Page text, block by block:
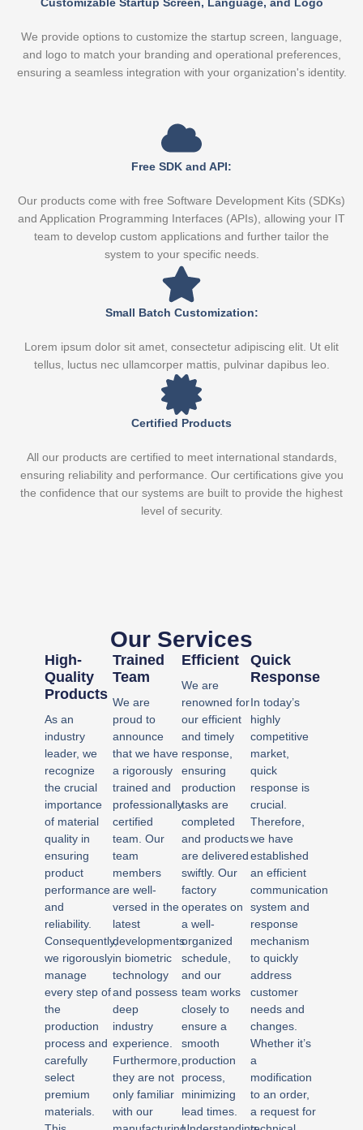
Customizable Startup Screen, Language, and Logo
We provide options to customize the startup screen, language,
and logo to match your branding and operational preferences,
ensuring a seamless integration with your organization's identity.
Free SDK and API:
Our products come with free Software Development Kits (SDKs)
and Application Programming Interfaces (APIs), allowing your IT
team to develop custom applications and further tailor the
system to your specific needs.
Small Batch Customization:
Lorem ipsum dolor sit amet, consectetur adipiscing elit. Ut elit
tellus, luctus nec ullamcorper mattis, pulvinar dapibus leo.
Certified Products
All our products are certified to meet international standards,
ensuring reliability and performance. Our certifications give you
the confidence that our systems are built to provide the highest
level of security.
Our Services
High-
Quality
Products
As an
industry
leader, we
recognize
the crucial
importance
of material
quality in
ensuring
product
performance
and
reliability.
Consequently,
we rigorously
manage
every step of
the
production
process and
carefully
select
premium
materials.
Trained
Team
We are
proud to
announce
that we have
a rigorously
trained and
professionally
certified
team. Our
team
members
are well-
versed in the
latest
developments
in biometric
technology
and possess
deep
industry
experience.
Furthermore,
they are not
only familiar
with our
Efficient
We are
renowned for
our efficient
and timely
response,
ensuring
production
tasks are
completed
and products
are delivered
swiftly. Our
factory
operates on
a well-
organized
schedule,
and our
team works
closely to
ensure a
smooth
production
process,
minimizing
lead times.
Quick
Response​
In today’s
highly
competitive
market,
quick
response is
crucial.
Therefore,
we have
established
an efficient
communication
system and
response
mechanism
to quickly
address
customer
needs and
changes.
Whether it’s
a
modification
to an order,
a request for